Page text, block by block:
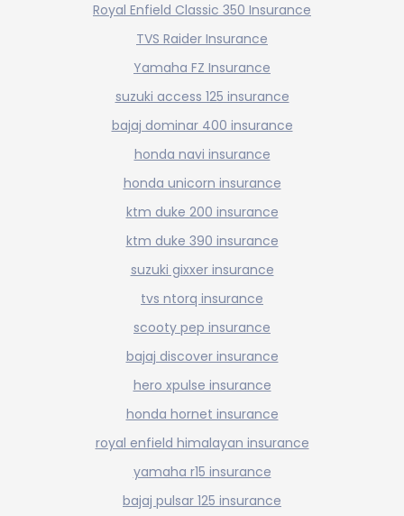
Royal Enfield Classic 350 Insurance
TVS Raider Insurance
Yamaha FZ Insurance
suzuki access 125 insurance
bajaj dominar 400 insurance
honda navi insurance
honda unicorn insurance
ktm duke 200 insurance
ktm duke 390 insurance
suzuki gixxer insurance
tvs ntorq insurance
scooty pep insurance
bajaj discover insurance
hero xpulse insurance
honda hornet insurance
royal enfield himalayan insurance
yamaha r15 insurance
bajaj pulsar 125 insurance